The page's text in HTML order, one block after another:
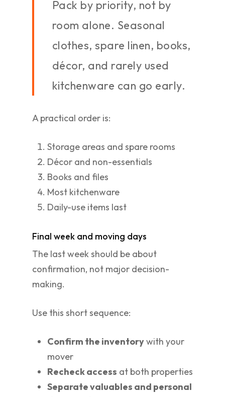
Pack by priority, not by
room alone. Seasonal
clothes, spare linen, books,
décor, and rarely used
kitchenware can go early.
A practical order is:
Storage areas and spare rooms
Décor and non-essentials
Books and files
Most kitchenware
Daily-use items last
Final week and moving days
The last week should be about
confirmation, not major decision-
making.
Use this short sequence:
Confirm the inventorywith your
mover
Recheck access at both properties
Separate valuables and personal